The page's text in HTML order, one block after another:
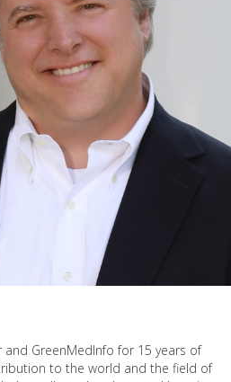
GreenMedInfo for 15 years of
to the world and the field of